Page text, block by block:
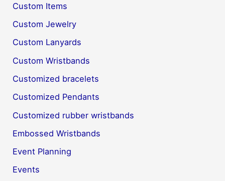
Custom Items
Custom Jewelry
Custom Lanyards
Custom Wristbands
Customized bracelets
Customized Pendants
Customized rubber wristbands
Embossed Wristbands
Event Planning
Events